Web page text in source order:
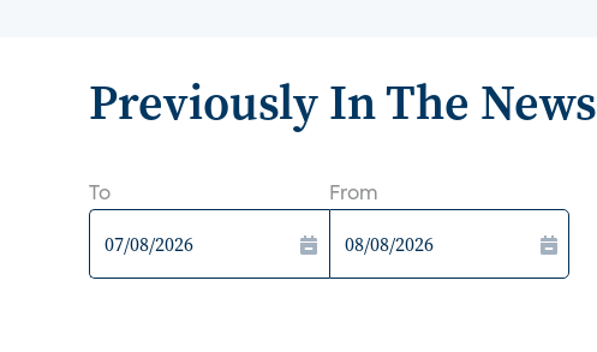
Previously In The News
To From